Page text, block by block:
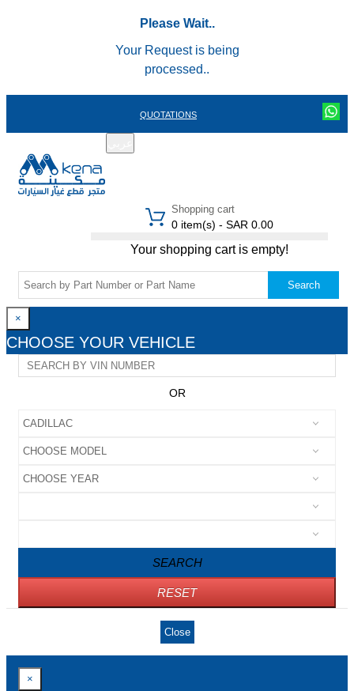
Please Wait..
Your Request is being
processed..
QUOTATIONS
Shopping cart
0 item(s) - SAR 0.00
Your shopping cart is empty!
Search
×
CHOOSE YOUR VEHICLE
OR
SEARCH
RESET
Close
×